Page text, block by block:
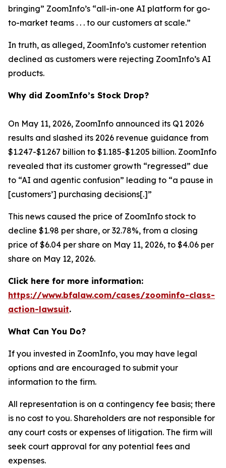
bringing” ZoomInfo’s “all-in-one AI platform for go-
to-market teams . . . to our customers at scale.”
In truth, as alleged, ZoomInfo’s customer retention
declined as customers were rejecting ZoomInfo’s AI
products.
Why did ZoomInfo’s Stock Drop?
On May 11, 2026, ZoomInfo announced its Q1 2026
results and slashed its 2026 revenue guidance from
$1.247-$1.267 billion to $1.185-$1.205 billion. ZoomInfo
revealed that its customer growth “regressed” due
to “AI and agentic confusion” leading to “a pause in
[customers’] purchasing decisions[.]”
This news caused the price of ZoomInfo stock to
decline $1.98 per share, or 32.78%, from a closing
price of $6.04 per share on May 11, 2026, to $4.06 per
share on May 12, 2026.
Click here for more information:
https://www.bfalaw.com/cases/zoominfo-class-
action-lawsuit.
What Can You Do?
If you invested in ZoomInfo, you may have legal
options and are encouraged to submit your
information to the firm.
All representation is on a contingency fee basis; there
is no cost to you. Shareholders are not responsible for
any court costs or expenses of litigation. The firm will
seek court approval for any potential fees and
expenses.